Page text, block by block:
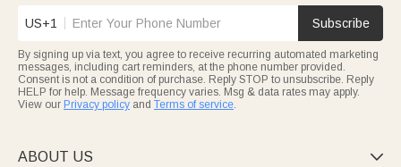
US+1 Subscribe
By signing up via text, you agree to receive recurring automated marketing
messages, including cart reminders, at the phone number provided.
Consent is not a condition of purchase. Reply STOP to unsubscribe. Reply
HELP for help. Message frequency varies. Msg & data rates may apply.
View our Privacy policy and Terms of service.
ABOUT US 